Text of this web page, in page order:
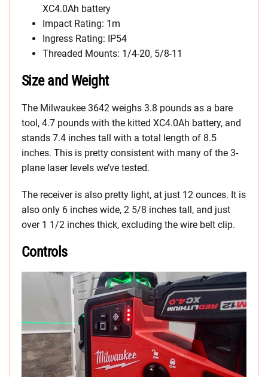
XC4.0Ah battery
Impact Rating: 1m
Ingress Rating: IP54
Threaded Mounts: 1/4-20, 5/8-11
Size and Weight
The Milwaukee 3642 weighs 3.8 pounds as a bare
tool, 4.7 pounds with the kitted XC4.0Ah battery, and
stands 7.4 inches tall with a total length of 8.5
inches. This is pretty consistent with many of the 3-
plane laser levels we’ve tested.
The receiver is also pretty light, at just 12 ounces. It is
also only 6 inches wide, 2 5/8 inches tall, and just
over 1 1/2 inches thick, excluding the wire belt clip.
Controls